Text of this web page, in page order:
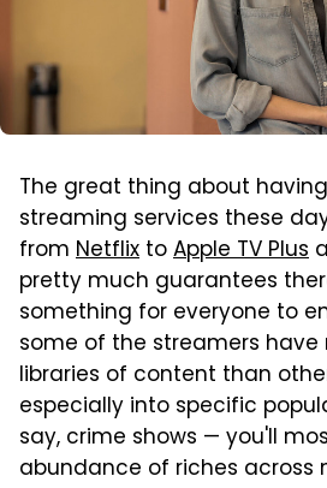
The great thing about
streaming services these
from Netflix toApple TV Plus
pretty much guarantees
something for everyone to
some of the streamers
libraries of content than
especially into specific
say, crime shows — you'll
abundance of riches across